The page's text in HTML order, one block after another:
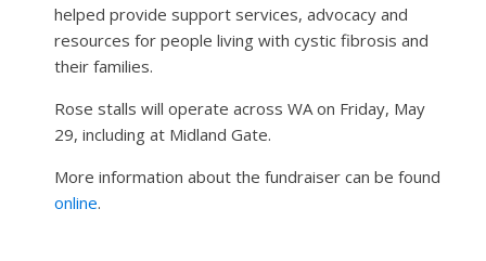
helped provide support services, advocacy and
resources for people living with cystic fibrosis and
their families.
Rose stalls will operate across WA on Friday, May
29, including at Midland Gate.
More information about the fundraiser can be found
online.